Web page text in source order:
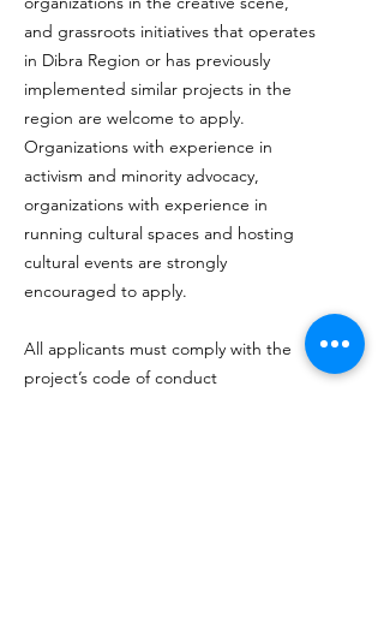
and grassroots initiatives that operates
in Dibra Region or has previously
implemented similar projects in the
region are welcome to apply.
Organizations with experience in
activism and minority advocacy,
organizations with experience in
running cultural spaces and hosting
cultural events are strongly
encouraged to apply.
All applicants must comply with the
project’s code of conduct